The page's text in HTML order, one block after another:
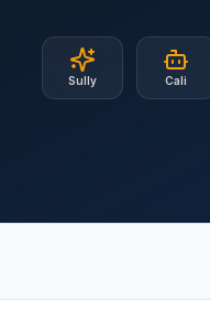
Sully Cali